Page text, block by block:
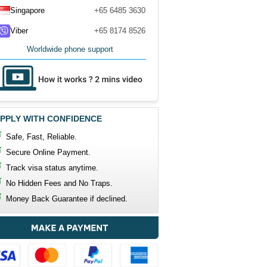
Singapore +65 6485 3630
Viber +65 8174 8526
Worldwide phone support
WITH CONFIDENCE
Safe, Fast, Reliable.
Secure Online Payment.
Track visa status anytime.
No Hidden Fees and No Traps.
Money Back Guarantee if declined.